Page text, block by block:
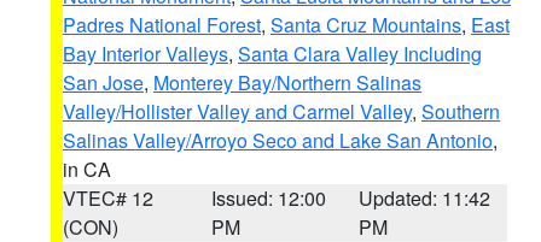
Padres National Forest, Santa Cruz Mountains, East
Bay Interior Valleys, Santa Clara Valley Including
San Jose, Monterey Bay/Northern Salinas
Valley/Hollister Valley and Carmel Valley, Southern
Salinas Valley/Arroyo Seco and Lake San Antonio,
in CA
VTEC# 12
(CON)
Issued: 12:00
PM
Updated: 11:42
PM